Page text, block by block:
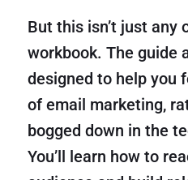
But this isn’t just any
workbook. The guide
designed to help you
of email marketing,
bogged down in the
You’ll learn how to